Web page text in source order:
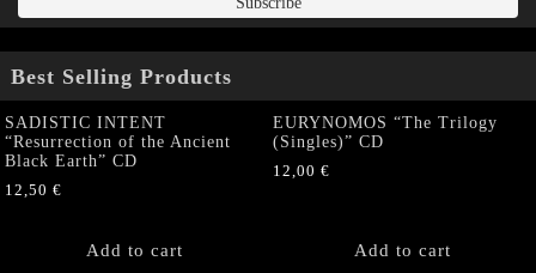
Best Selling Products
SADISTIC INTENT
“Resurrection of the Ancient
Black Earth” CD
12,50 €
Add to cart
EURYNOMOS “The Trilogy
(Singles)” CD
12,00 €
Add to cart